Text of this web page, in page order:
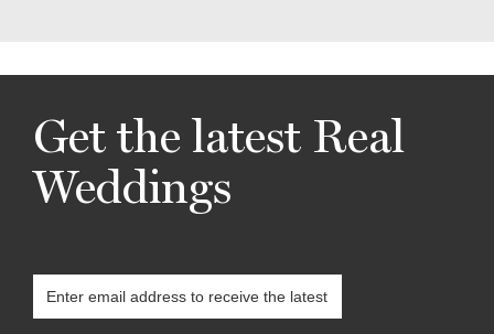
Get the latest Real
Weddings